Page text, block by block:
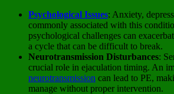
Psychological Issues: Anxiety,
commonly associated with this
psychological challenges can
a cycle that can be difficult to break.
Neurotransmission Disturbances:
crucial role in ejaculation timing. An
neurotransmission can lead to PE,
manage without proper intervention.